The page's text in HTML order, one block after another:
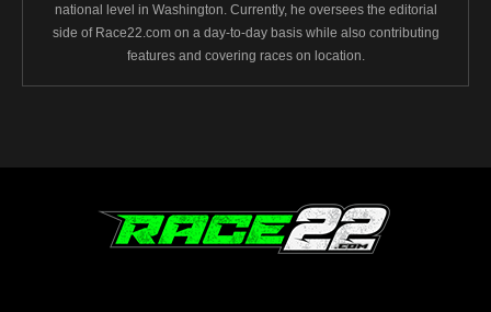
national level in Washington. Currently, he oversees the editorial
side of Race22.com on a day-to-day basis while also contributing
features and covering races on location.